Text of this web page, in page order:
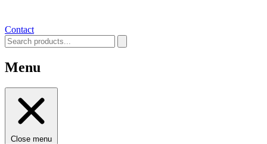
Contact
Menu
Close menu